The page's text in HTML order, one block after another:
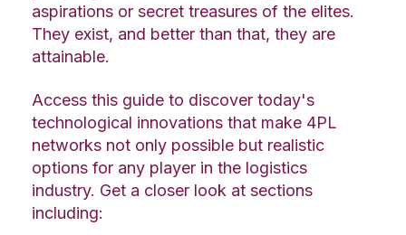
aspirations or secret treasures of the elites.
They exist, and better than that, they are
attainable.
Access this guide to discover today's
technological innovations that make 4PL
networks not only possible but realistic
options for any player in the logistics
industry. Get a closer look at sections
including: